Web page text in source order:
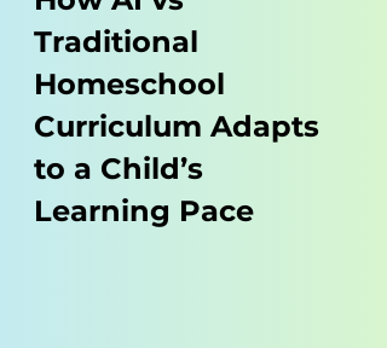
Traditional
Homeschool
Curriculum Adapts
to a Child’s
Learning Pace